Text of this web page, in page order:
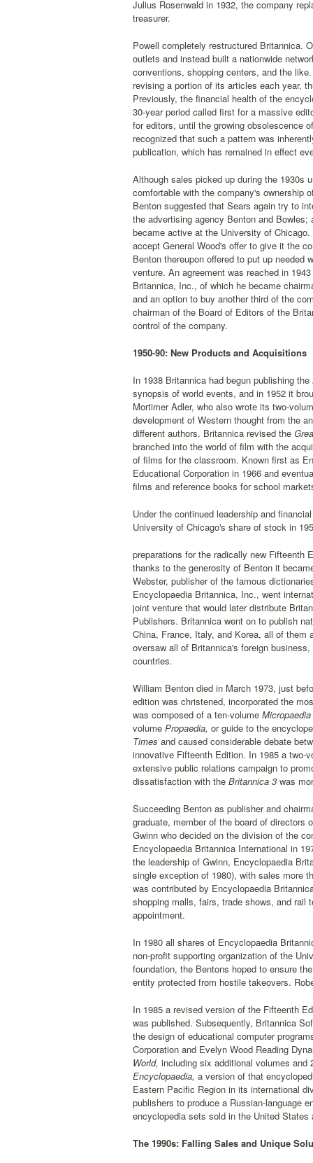
Julius Rosenwald in 1932, the company
treasurer.
Powell completely restructured Britannica.
outlets and instead built a nationwide
conventions, shopping centers, and the
revising a portion of its articles each year,
Previously, the financial health of the
30-year period called first for a massive
for editors, until the growing obsolescence
recognized that such a pattern was
publication, which has remained in effect
Although sales picked up during the 1930s
comfortable with the company's ownership
Benton suggested that Sears again try to
the advertising agency Benton and
became active at the University of
accept General Wood's offer to give it the
Benton thereupon offered to put up
venture. An agreement was reached in
Britannica, Inc., of which he became
and an option to buy another third of the
chairman of the Board of Editors of the
control of the company.
1950-90: New Products and Acquisitions
In 1938 Britannica had begun publishing the
synopsis of world events, and in 1952 it
Mortimer Adler, who also wrote its two-
development of Western thought from the
different authors. Britannica revised the
branched into the world of film with the
of films for the classroom. Known first as
Educational Corporation in 1966 and
films and reference books for school
Under the continued leadership and
University of Chicago's share of stock in
preparations for the radically new Fifteenth
thanks to the generosity of Benton it
Webster, publisher of the famous
Encyclopaedia Britannica, Inc., went
joint venture that would later distribute
Publishers. Britannica went on to publish
China, France, Italy, and Korea, all of them
oversaw all of Britannica's foreign
countries.
William Benton died in March 1973, just
edition was christened, incorporated the
was composed of a ten-volume Micropaedia
volume Propaedia, or guide to the
Times and caused considerable debate
innovative Fifteenth Edition. In 1985 a two-
extensive public relations campaign to
dissatisfaction with the Britannica 3 was
Succeeding Benton as publisher and
graduate, member of the board of directors
Gwinn who decided on the division of the
Encyclopaedia Britannica International in
the leadership of Gwinn, Encyclopaedia
single exception of 1980), with sales more
was contributed by Encyclopaedia
shopping malls, fairs, trade shows, and rail
appointment.
In 1980 all shares of Encyclopaedia
non-profit supporting organization of the
foundation, the Bentons hoped to ensure
entity protected from hostile takeovers.
In 1985 a revised version of the Fifteenth
was published. Subsequently, Britannica
the design of educational computer
Corporation and Evelyn Wood Reading
World, including six additional volumes and
Encyclopaedia, a version of that
Eastern Pacific Region in its international
publishers to produce a Russian-language
encyclopedia sets sold in the United States
The 1990s: Falling Sales and Unique